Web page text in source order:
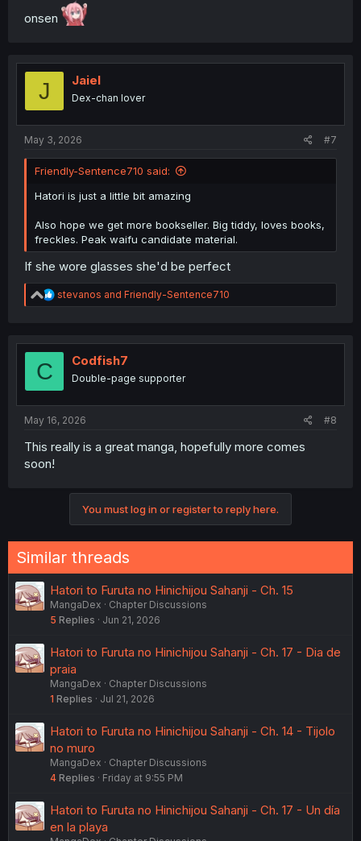
onsen
J Jaiel
Dex-chan lover
May 3, 2026 #7
Friendly-Sentence710 said:
Hatori is just a little bit amazing
Also hope we get more bookseller. Big tiddy, loves books,
freckles. Peak waifu candidate material.
If she wore glasses she'd be perfect
R
e
t
stevanos and Friendly-Sentence710
C Codfish7
Double-page supporter
May 16, 2026 #8
This really is a great manga, hopefully more comes
soon!
You must log in or register to reply here.
Similar threads
Hatori to Furuta no Hinichijou Sahanji - Ch. 15
MangaDex
Chapter Discussions
5 Replies Jun 21, 2026
Hatori to Furuta no Hinichijou Sahanji - Ch. 17 - Dia de
praia
MangaDex
Chapter Discussions
1 Replies Jul 21, 2026
Hatori to Furuta no Hinichijou Sahanji - Ch. 14 - Tijolo
no muro
MangaDex
Chapter Discussions
4 Replies Friday at 9:55 PM
Hatori to Furuta no Hinichijou Sahanji - Ch. 17 - Un día
en la playa